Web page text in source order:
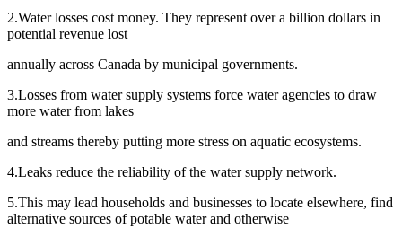
2.Water losses cost money. They represent over a billion dollars in
potential revenue lost
annually across Canada by municipal governments.
3.Losses from water supply systems force water agencies to draw
more water from lakes
and streams thereby putting more stress on aquatic ecosystems.
4.Leaks reduce the reliability of the water supply network.
5.This may lead households and businesses to locate elsewhere, find
alternative sources of potable water and otherwise